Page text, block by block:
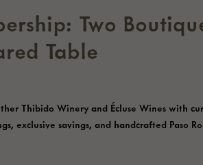
Two
Table
Thibido Winery and Écluse Wines with
exclusive savings, and handcrafted Paso